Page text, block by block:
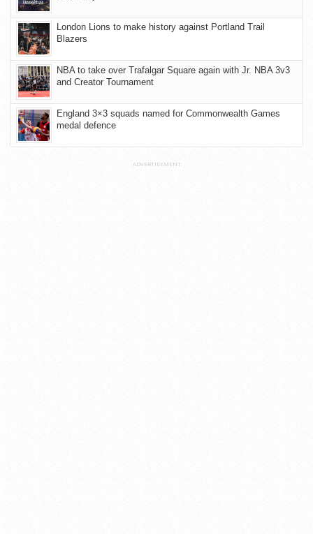
London Lions to make history against Portland Trail
Blazers
NBA to take over Trafalgar Square again with Jr. NBA 3v3
and Creator Tournament
England 3×3 squads named for Commonwealth Games
medal defence
ADVERTISEMENT